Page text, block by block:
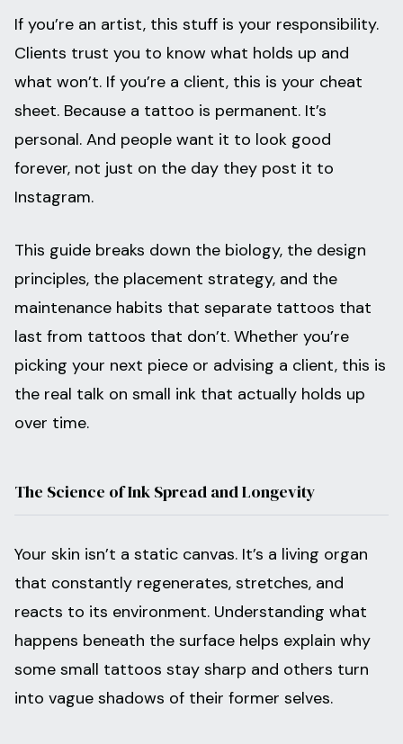
If you’re an artist, this stuff is your responsibility.
Clients trust you to know what holds up and
what won’t. If you’re a client, this is your cheat
sheet. Because a tattoo is permanent. It’s
personal. And people want it to look good
forever, not just on the day they post it to
Instagram.
This guide breaks down the biology, the design
principles, the placement strategy, and the
maintenance habits that separate tattoos that
last from tattoos that don’t. Whether you’re
picking your next piece or advising a client, this is
the real talk on small ink that actually holds up
over time.
The Science of Ink Spread and Longevity
Your skin isn’t a static canvas. It’s a living organ
that constantly regenerates, stretches, and
reacts to its environment. Understanding what
happens beneath the surface helps explain why
some small tattoos stay sharp and others turn
into vague shadows of their former selves.